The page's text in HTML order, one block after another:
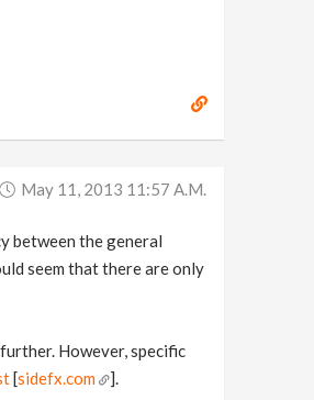
May 11, 2013 11:57 A.m.
between the general
seem that there are only
However, specific
[sidefx.com ].